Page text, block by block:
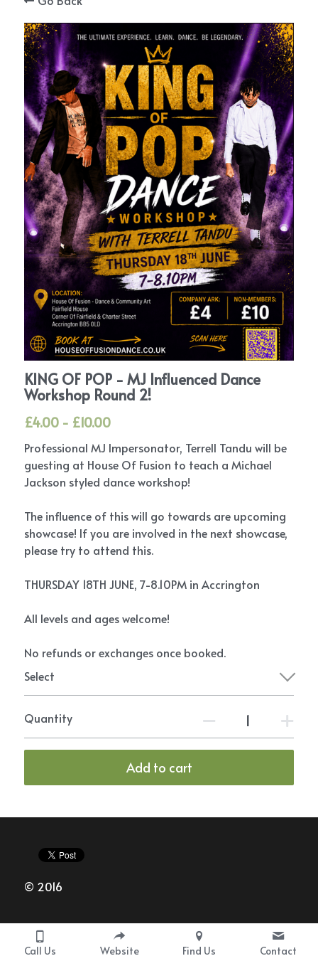
STORE
ENQUIRIES
SIGN UP AFTER YOUR TRIAL
BLOGS
CONNECT WITH US
Search
KING OF POP - MJ Influenced Dance
Workshop Round 2!
£4.00 - £10.00
Professional MJ Impersonator, Terrell Tandu will be
guesting at House Of Fusion to teach a Michael
Jackson styled dance workshop!
The influence of this will go towards are upcoming
showcase! If you are involved in the next showcase,
please try to attend this.
THURSDAY 18TH JUNE, 7-8.10PM in Accrington
All levels and ages welcome!
No refunds or exchanges once booked.
Select
Quantity
Add to cart
© 2016
Call Us Website Find Us Contact